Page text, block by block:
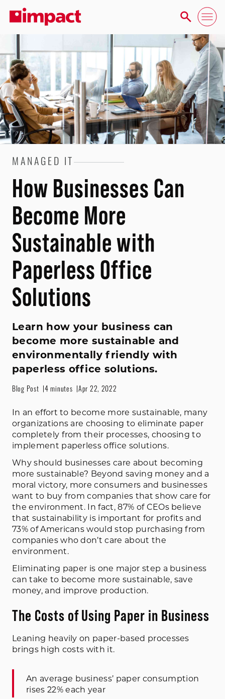
MANAGED IT
How Businesses Can
Become More
Sustainable with
Paperless Office
Solutions
Learn how your business can
become more sustainable and
environmentally friendly with
paperless office solutions.
Blog Post 4 minutes Apr 22, 2022
In an effort to become more sustainable, many
organizations are choosing to eliminate paper
completely from their processes, choosing to
implement paperless office solutions.
Why should businesses care about becoming
more sustainable? Beyond saving money and a
moral victory, more consumers and businesses
want to buy from companies that show care for
the environment. In fact, 87% of CEOs believe
that sustainability is important for profits and
73% of Americans would stop purchasing from
companies who don’t care about the
environment.
Eliminating paper is one major step a business
can take to become more sustainable, save
money, and improve production.
The Costs of Using Paper in Business
Leaning heavily on paper-based processes
brings high costs with it.
An average business’ paper consumption
rises 22% each year